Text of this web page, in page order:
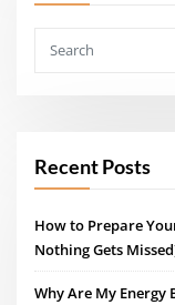
Recent Posts
How to Prepare
Nothing Gets
Why Are My Energy